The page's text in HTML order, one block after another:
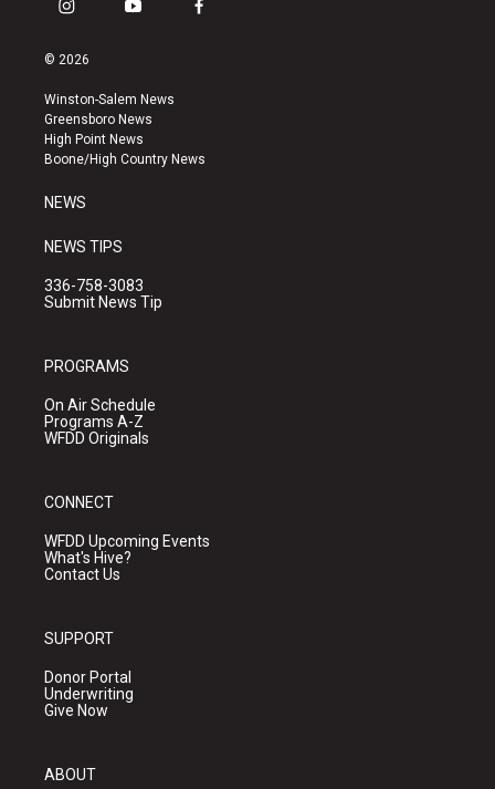
i
s
a
g
r
a
y
u
b
e
f
k
© 2026
Winston-Salem News
Greensboro News
High Point News
Boone/High Country News
NEWS
NEWS TIPS
336-758-3083
Submit News Tip
PROGRAMS
On Air Schedule
Programs A-Z
WFDD Originals
CONNECT
WFDD Upcoming Events
What's Hive?
Contact Us
SUPPORT
Donor Portal
Underwriting
Give Now
ABOUT